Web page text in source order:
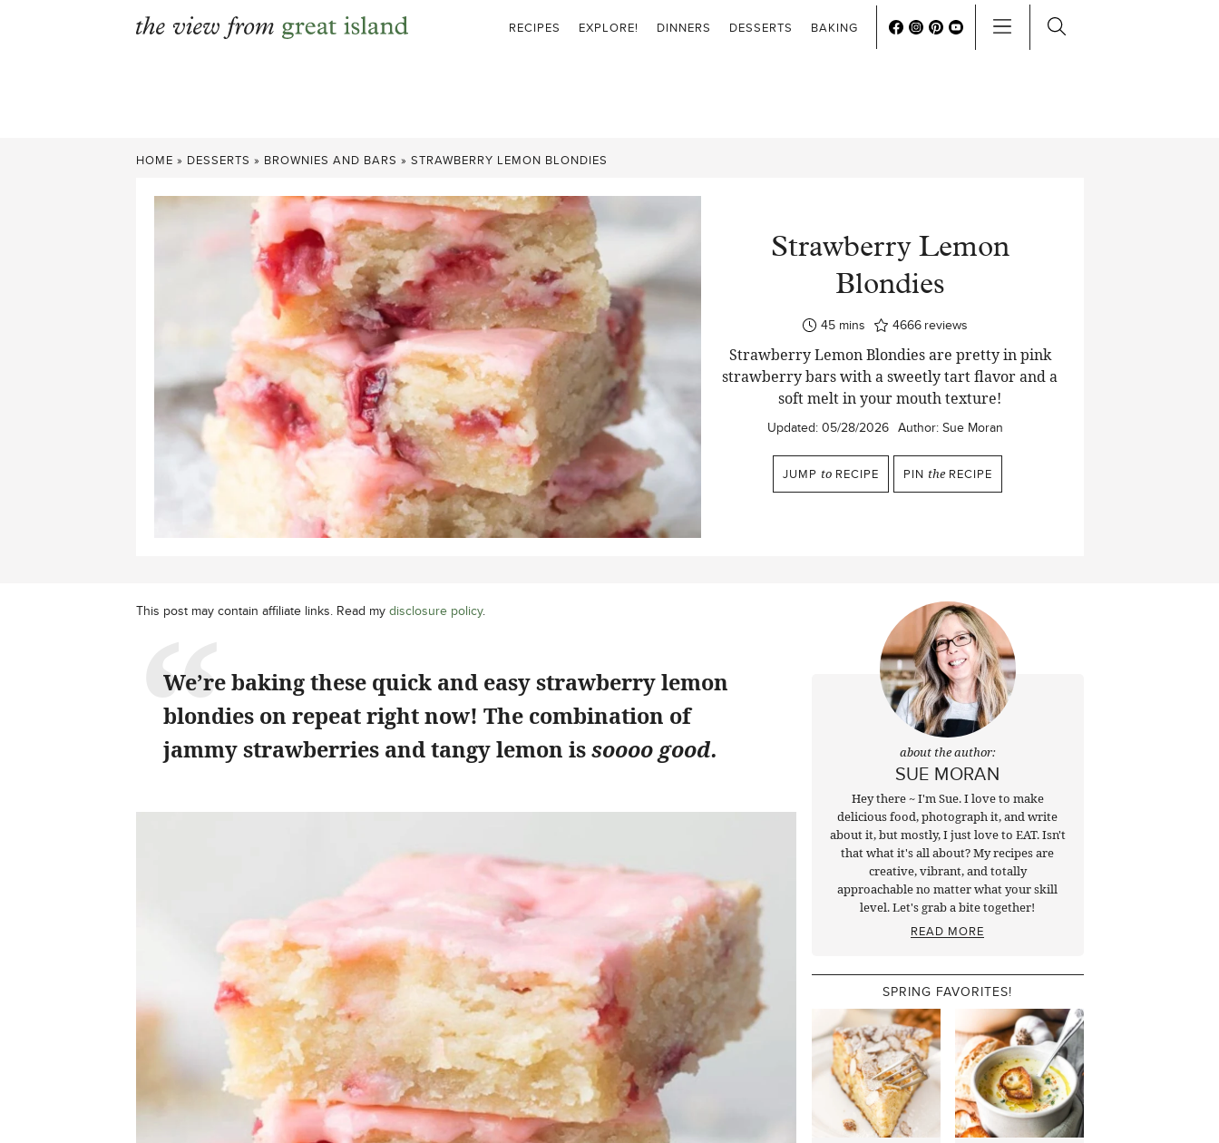
RECIPES EXPLORE! DINNERS DESSERTS BAKING
HOME » DESSERTS » BROWNIES AND BARS » STRAWBERRY LEMON BLONDIES
Strawberry Lemon
Blondies
45minutes
mins 4666 reviews
Strawberry Lemon Blondies are pretty in pink
strawberry bars with a sweetly tart flavor and a
soft melt in your mouth texture!
Updated: 05/28/2026 Author: Sue Moran
JUMP to RECIPE PIN the RECIPE
This post may contain affiliate links. Read my disclosure policy.
We’re baking these quick and easy strawberry lemon
blondies on repeat right now! The combination of
jammy strawberries and tangy lemon issoooo good. about the author:
SUE MORAN
Hey there ~ I'm Sue. I love to make
delicious food, photograph it, and write
about it, but mostly, I just love to EAT. Isn't
that what it's all about? My recipes are
creative, vibrant, and totally
approachable no matter what your skill
level. Let's grab a bite together!
READ MORE
SPRING FAVORITES!